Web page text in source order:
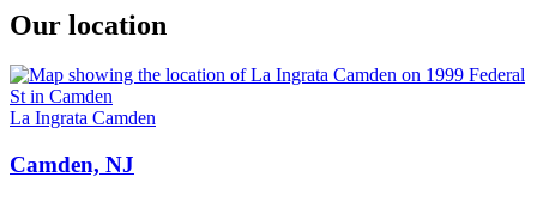
Our location
La Ingrata Camden
Camden, NJ